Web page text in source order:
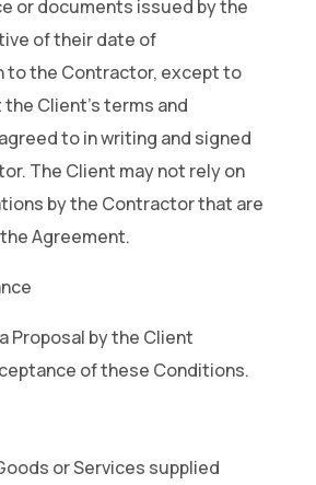
or documents issued by the
of their date of
to the Contractor, except to
Client’s terms and
to in writing and signed
The Client may not rely on
by the Contractor that are
Agreement.
Proposal by the Client
of these Conditions.
or Services supplied